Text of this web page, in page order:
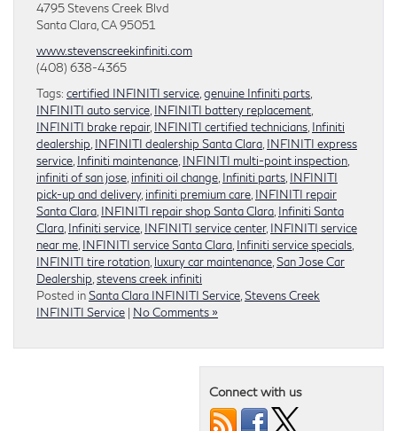
4795 Stevens Creek Blvd
Santa Clara, CA 95051
www.stevenscreekinfiniti.com
(408) 638-4365
Tags: certified INFINITI service genuine Infiniti parts
INFINITI auto service INFINITI battery replacement
INFINITI brake repair, INFINITI certified technicians Infiniti
dealership INFINITI dealership Santa Clara INFINITI express
service Infiniti maintenance INFINITI multi-point inspection
infiniti of san jose infiniti oil change Infiniti parts INFINITI
pick-up and delivery, infiniti premium care INFINITI repair
Santa Clara INFINITI repair shop Santa Clara Infiniti Santa
Clara Infiniti service INFINITI service center, INFINITI service
near me INFINITI service Santa Clara Infiniti service specials
INFINITI tire rotation luxury car maintenance San Jose Car
Dealership stevens creek infiniti
Posted inSanta Clara INFINITI Service Stevens Creek
INFINITI Service | No Comments »
Connect with us